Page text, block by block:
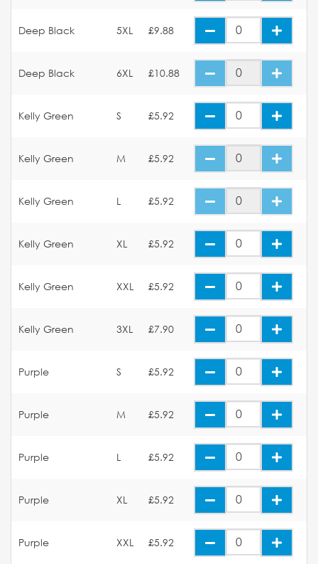
Deep Black 5XL £9.88
Deep Black 6XL £10.88
Kelly Green S £5.92
Kelly Green M £5.92
Kelly Green L £5.92
Kelly Green XL £5.92
Kelly Green XXL £5.92
Kelly Green 3XL £7.90
Purple S £5.92
Purple M £5.92
Purple L £5.92
Purple XL £5.92
Purple XXL £5.92